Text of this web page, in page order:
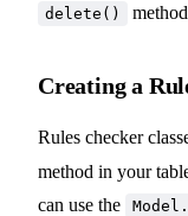
delete()
Creating a
Rules checker
method in your
can use the